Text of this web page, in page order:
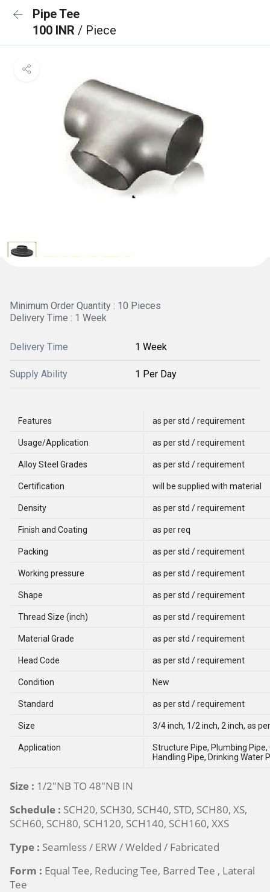
Pipe Tee
100 INR / Piece
Minimum Order Quantity : 10 Pieces
Delivery Time : 1 Week
Delivery Time 1 Week
Supply Ability 1 Per Day
Features as per std / requirement
Usage/Application as per std / requirement
Alloy Steel Grades as per std / requirement
Certification will be supplied with material
Density as per std / requirement
Finish and Coating as per req
Packing as per std / requirement
Working pressure as per std / requirement
Shape as per std / requirement
Thread Size (inch) as per std / requirement
Material Grade as per std / requirement
Head Code as per std / requirement
Condition New
Standard as per std / requirement
Size 3/4 inch, 1/2 inch, 2 inch, as
Application
Structure Pipe, Plumbing
Handling Pipe, Drinking Water
Size : 1/2"NB TO 48"NB IN
Schedule : SCH20, SCH30, SCH40, STD, SCH80, XS,
SCH60, SCH80, SCH120, SCH140, SCH160, XXS
Type : Seamless / ERW / Welded / Fabricated
Form : Equal Tee, Reducing Tee, Barred Tee , Lateral
Tee